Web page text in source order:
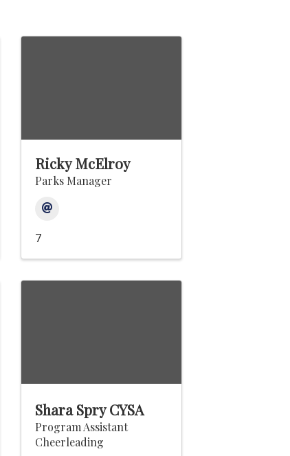
Ricky McElroy
Parks Manager
7
Shara Spry CYSA
Program Assistant
Cheerleading